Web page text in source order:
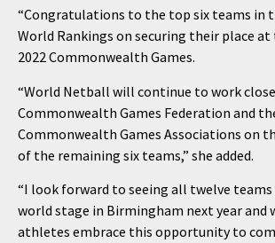
“Congratulations to the top six teams in
World Rankings on securing their place
2022 Commonwealth Games.
“World Netball will continue to work
Commonwealth Games Federation and
Commonwealth Games Associations on
of the remaining six teams,” she added.
“I look forward to seeing all twelve
world stage in Birmingham next year and
athletes embrace this opportunity to